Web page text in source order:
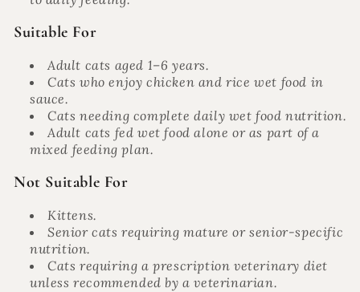
Suitable For
Adult cats aged 1–6 years.
Cats who enjoy chicken and rice wet food in
sauce.
Cats needing complete daily wet food nutrition.
Adult cats fed wet food alone or as part of a
mixed feeding plan.
Not Suitable For
Kittens.
Senior cats requiring mature or senior-specific
nutrition.
Cats requiring a prescription veterinary diet
unless recommended by a veterinarian.